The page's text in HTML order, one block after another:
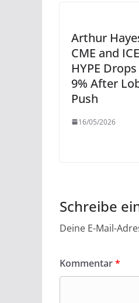
Arthur
CME and
HYPE
9% After
Push
16/05/2026
Schreibe
Deine E-Mail-
Kommentar*